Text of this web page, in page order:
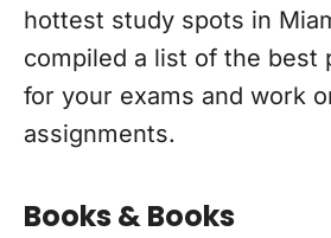
hottest study spots in
compiled a list of the best
for your exams and work
assignments.
Books & Books